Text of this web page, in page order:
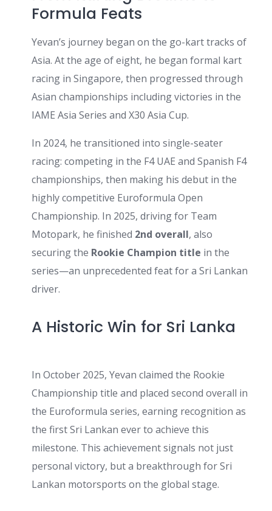
Formula Feats
Yevan’s journey began on the go-kart tracks of
Asia. At the age of eight, he began formal kart
racing in Singapore, then progressed through
Asian championships including victories in the
IAME Asia Series and X30 Asia Cup.
In 2024, he transitioned into single-seater
racing: competing in the F4 UAE and Spanish F4
championships, then making his debut in the
highly competitive Euroformula Open
Championship. In 2025, driving for Team
Motopark, he finished 2nd overall, also
securing the Rookie Champion title in the
series—an unprecedented feat for a Sri Lankan
driver.
A Historic Win for Sri Lanka
In October 2025, Yevan claimed the Rookie
Championship title and placed second overall in
the Euroformula series, earning recognition as
the first Sri Lankan ever to achieve this
milestone. This achievement signals not just
personal victory, but a breakthrough for Sri
Lankan motorsports on the global stage.